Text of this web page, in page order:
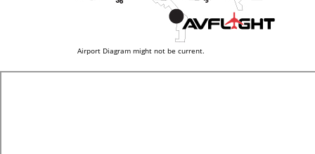
Airport Diagram might not be current.